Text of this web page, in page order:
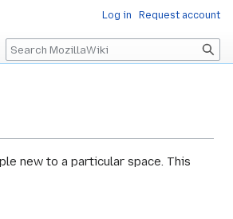
new to a particular space. This
Log in Request account
Search